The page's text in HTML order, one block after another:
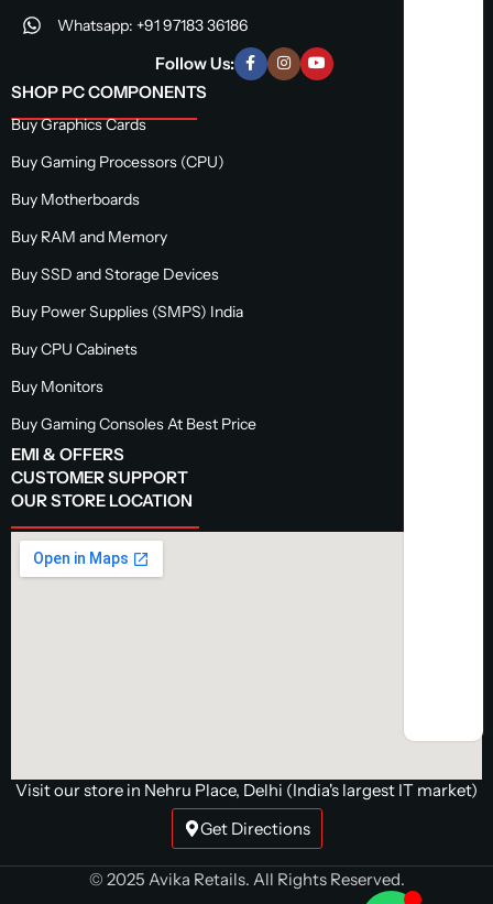
Whatsapp: +91 97183 36186
Follow Us:
SHOP PC COMPONENTS
Buy Graphics Cards
Buy Gaming Processors (CPU)
Buy Motherboards
Buy RAM and Memory
Buy SSD and Storage Devices
Buy Power Supplies (SMPS) India
Buy CPU Cabinets
Buy Monitors
Buy Gaming Consoles At Best Price
EMI & OFFERS
CUSTOMER SUPPORT
OUR STORE LOCATION
Visit our store in Nehru Place, Delhi (India's largest IT market)
Get Directions
© 2025 Avika Retails. All Rights Reserved.